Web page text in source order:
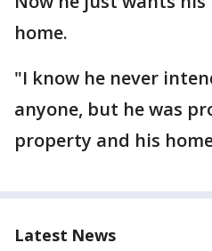
home.
"I know he never
anyone, but he was
property and his
Latest News